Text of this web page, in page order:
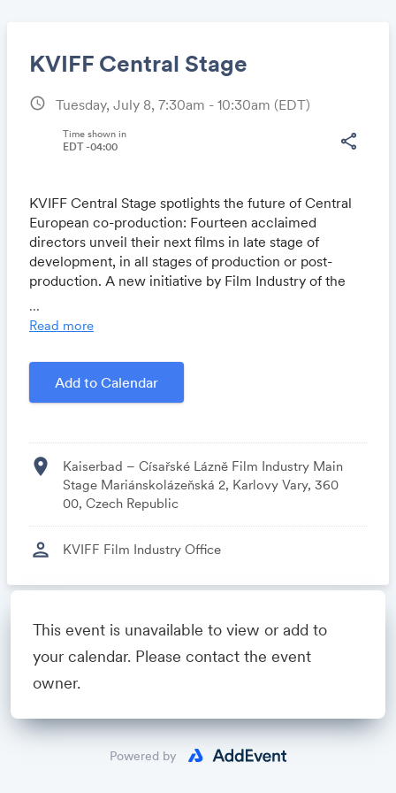
KVIFF Central Stage
schedule Tuesday, July 8, 7:30am - 10:30am (EDT)
share
Time shown in
EDT -04:00
KVIFF Central Stage spotlights the future of Central
European co-production: Fourteen acclaimed
directors unveil their next films in late stage of
development, in all stages of production or post-
production. A new initiative by Film Industry of the
cooperation with national film institutes across
...
Read more
Add to Calendar
location_on
Kaiserbad – Císařské Lázně Film Industry Main
Stage Mariánskolázeňská 2, Karlovy Vary, 360
00, Czech Republic
person KVIFF Film Industry Office
Share
Link:
Powered by
This event is unavailable to view or add to
your calendar. Please contact the event
owner.
Powered by